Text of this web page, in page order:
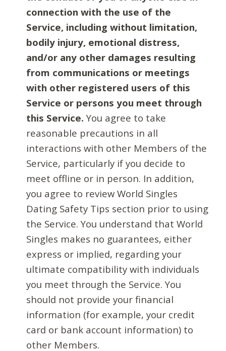
connection with the use of the
Service, including without limitation,
bodily injury, emotional distress,
and/or any other damages resulting
from communications or meetings
with other registered users of this
Service or persons you meet through
this Service. You agree to take
reasonable precautions in all
interactions with other Members of the
Service, particularly if you decide to
meet offline or in person. In addition,
you agree to review World Singles
Dating Safety Tips section prior to using
the Service. You understand that World
Singles makes no guarantees, either
express or implied, regarding your
ultimate compatibility with individuals
you meet through the Service. You
should not provide your financial
information (for example, your credit
card or bank account information) to
other Members.